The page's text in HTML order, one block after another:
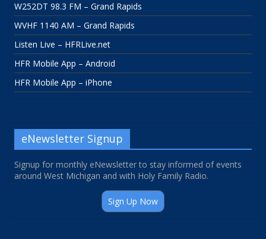
W252DT 98.3 FM – Grand Rapids
WVHF 1140 AM – Grand Rapids
Listen Live – HFRLive.net
HFR Mobile App – Android
HFR Mobile App – iPhone
eNewsletter Signup
Signup for monthly eNewsletter to stay informed of events
around West Michigan and with Holy Family Radio.
Sign Up Now